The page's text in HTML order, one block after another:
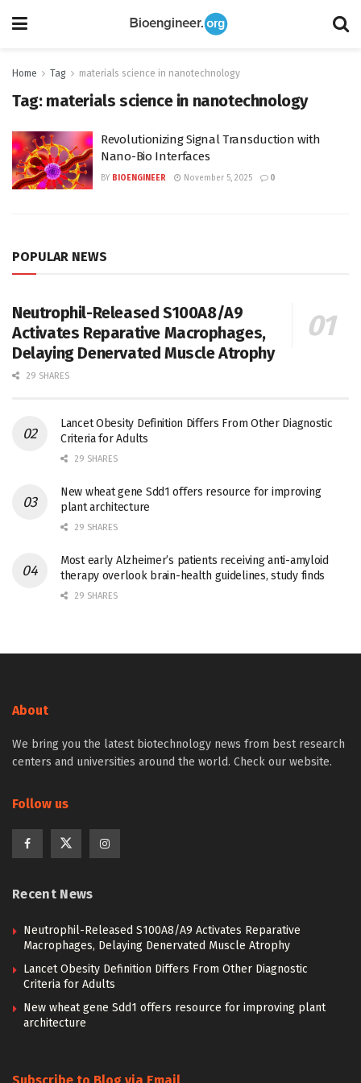
Home Tag materials science in nanotechnology
Tag: materials science in nanotechnology
Revolutionizing Signal Transduction with
Nano-Bio Interfaces
BY BIOENGINEER November 5, 2025 0
POPULAR NEWS
Neutrophil-Released S100A8/A9
Activates Reparative Macrophages,
Delaying Denervated Muscle Atrophy
29 SHARES
Lancet Obesity Definition Differs From Other Diagnostic
Criteria for Adults
29 SHARES
New wheat gene Sdd1 offers resource for improving
plant architecture
29 SHARES
Most early Alzheimer’s patients receiving anti-amyloid
therapy overlook brain-health guidelines, study finds
29 SHARES
About
We bring you the latest biotechnology news from best research
centers and universities around the world. Check our website.
Follow us
Recent News
Neutrophil-Released S100A8/A9 Activates Reparative
Macrophages, Delaying Denervated Muscle Atrophy
Lancet Obesity Definition Differs From Other Diagnostic
Criteria for Adults
New wheat gene Sdd1 offers resource for improving plant
architecture
Subscribe to Blog via Email